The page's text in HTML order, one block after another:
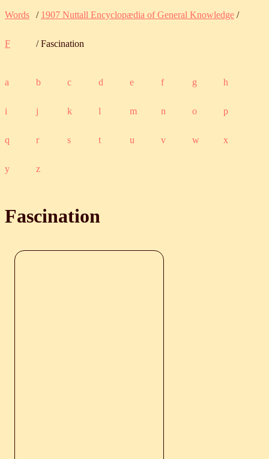
Words / 1907 Nuttall Encyclopædia of General Knowledge /
F / Fascination
a b c d e f g h
i j k l m n o p
q r s t u v w x
y z
Fascination